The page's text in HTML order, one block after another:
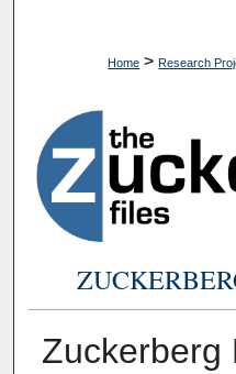
Home > Research
Zuckerberg